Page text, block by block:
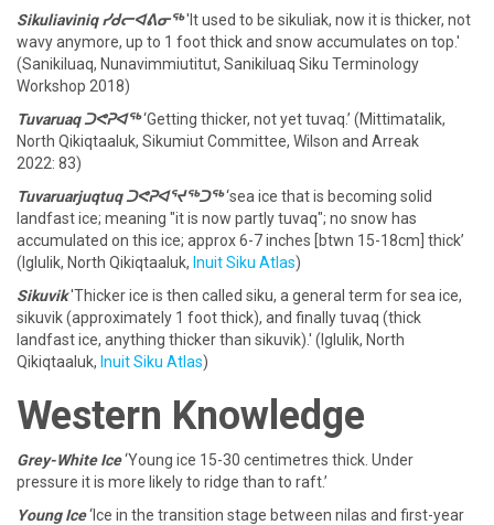
Sikuliaviniq ᓯᑯᓕᐊᕕᓂᖅ'It used to be sikuliak, now it is thicker, not
wavy anymore, up to 1 foot thick and snow accumulates on top.'
(Sanikiluaq, Nunavimmiutitut, Sanikiluaq Siku Terminology
Workshop 2018)
Tuvaruaq ᑐᕙᕈᐊᖅ‘Getting thicker, not yet tuvaq.’ (Mittimatalik,
North Qikiqtaaluk, Sikumiut Committee, Wilson and Arreak
2022: 83)
Tuvaruarjuqtuq ᑐᕙᕈᐊᕐᔪᖅᑐᖅ‘sea ice that is becoming solid
landfast ice; meaning "it is now partly tuvaq"; no snow has
accumulated on this ice; approx 6-7 inches [btwn 15-18cm] thick’
(Iglulik, North Qikiqtaaluk, Inuit Siku Atlas)
Sikuvik'Thicker ice is then called siku, a general term for sea ice,
sikuvik (approximately 1 foot thick), and finally tuvaq (thick
landfast ice, anything thicker than sikuvik).' (Iglulik, North
Qikiqtaaluk, Inuit Siku Atlas)
Western Knowledge
Grey-White Ice‘Young ice 15-30 centimetres thick. Under
pressure it is more likely to ridge than to raft.’
Young Ice‘Ice in the transition stage between nilas and first-year